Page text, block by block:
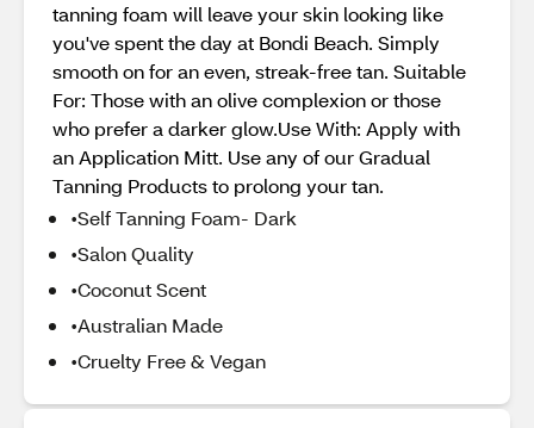
tanning foam will leave your skin looking like
you've spent the day at Bondi Beach. Simply
smooth on for an even, streak-free tan. Suitable
For: Those with an olive complexion or those
who prefer a darker glow.Use With: Apply with
an Application Mitt. Use any of our Gradual
Tanning Products to prolong your tan.
•Self Tanning Foam- Dark
•Salon Quality
•Coconut Scent
•Australian Made
•Cruelty Free & Vegan